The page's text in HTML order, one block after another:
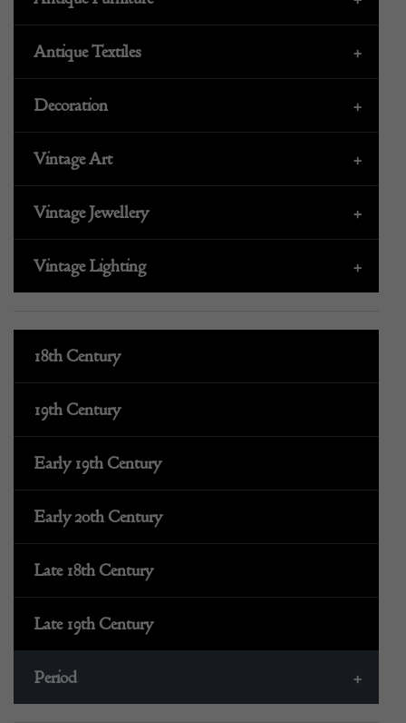
+
Antique Textiles
+
Decoration
+
Vintage Art
+
Vintage Jewellery
+
Vintage Lighting
18th Century
19th Century
Early 19th Century
Early 20th Century
Late 18th Century
Late 19th Century
+
Period